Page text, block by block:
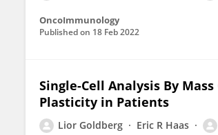
OncoImmunology
Published on 18 Feb 2022
Single-Cell Analysis By
Plasticity in Patients
Lior Goldberg Eric R Haas